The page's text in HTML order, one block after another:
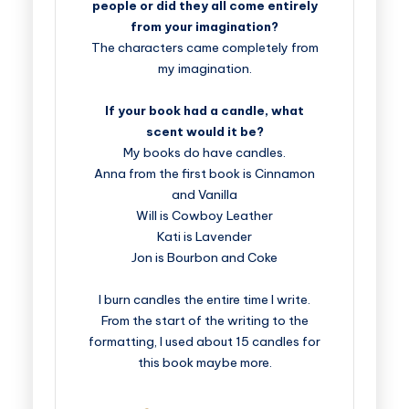
people or did they all come entirely
from your imagination?
The characters came completely from
my imagination.
If your book had a candle, what
scent would it be?
My books do have candles.
Anna from the first book is Cinnamon
and Vanilla
Will is Cowboy Leather
Kati is Lavender
Jon is Bourbon and Coke
I burn candles the entire time I write.
From the start of the writing to the
formatting, I used about 15 candles for
this book maybe more.